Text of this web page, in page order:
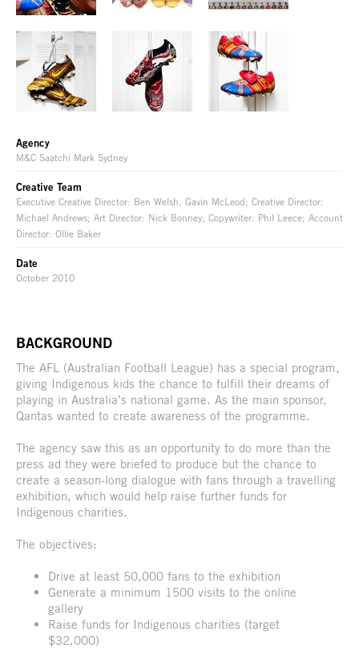
Agency
M&C Saatchi Mark Sydney
Creative Team
Executive Creative Director: Ben Welsh, Gavin McLeod; Creative Director:
Michael Andrews; Art Director: Nick Bonney; Copywriter: Phil Leece; Account
Director: Ollie Baker
Date
October 2010
BACKGROUND
The AFL (Australian Football League) has a special program,
giving Indigenous kids the chance to fulfill their dreams of
playing in Australia’s national game. As the main sponsor,
Qantas wanted to create awareness of the programme.
The agency saw this as an opportunity to do more than the
press ad they were briefed to produce but the chance to
create a season-long dialogue with fans through a travelling
exhibition, which would help raise further funds for
Indigenous charities.
The objectives:
Drive at least 50,000 fans to the exhibition
Generate a minimum 1500 visits to the online
gallery
Raise funds for Indigenous charities (target
$32,000)